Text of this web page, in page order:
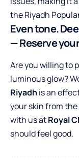
the Riyadh
Even tone.
— Reserve
Are you willing to
luminous glow?
Riyadh is an
your skin from
with us atRoyal
should feel good.